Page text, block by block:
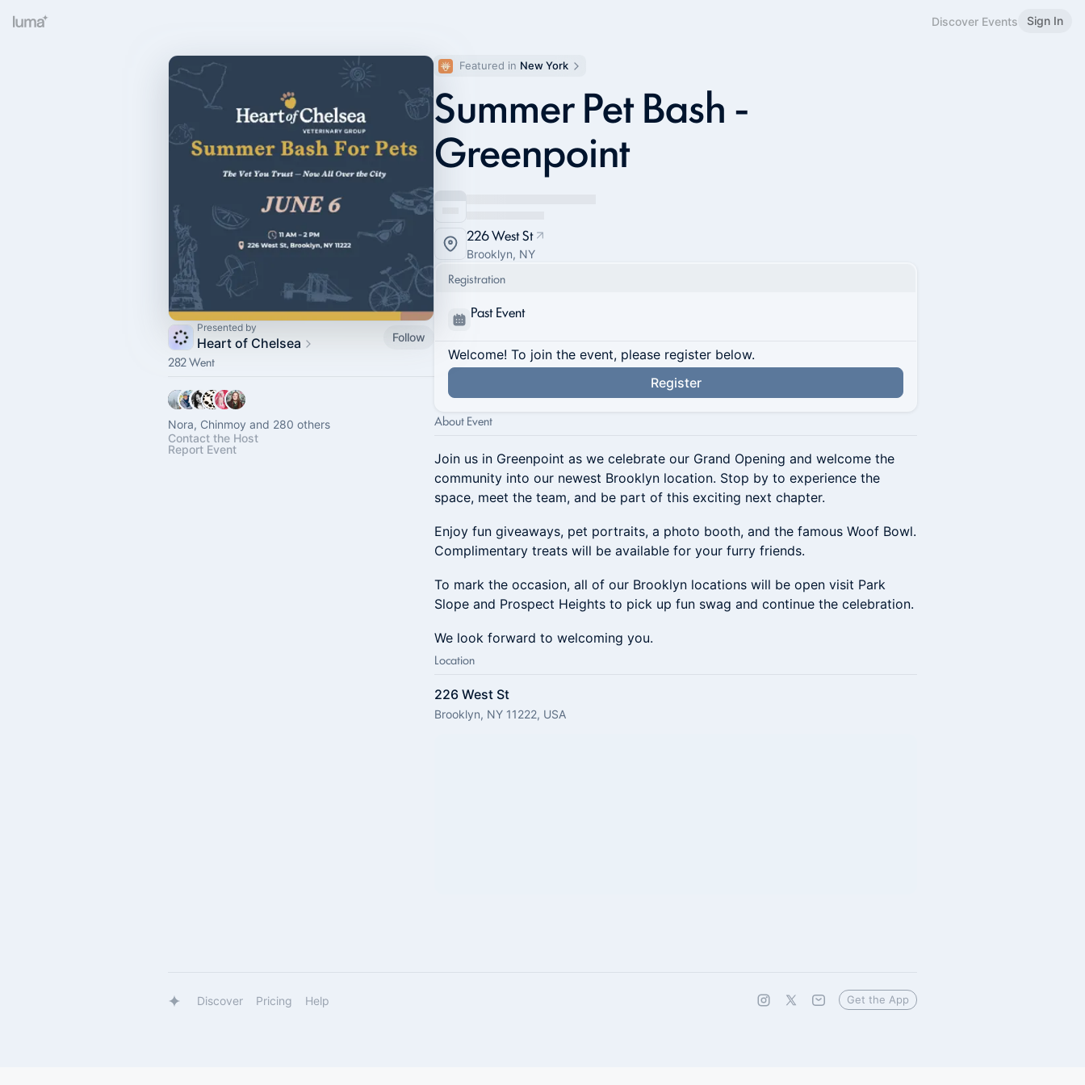
Discover Events Sign In
Presented by
Heart of Chelsea Follow
282 Went
Nora, Chinmoy and 280 others
Contact the Host
Report Event
Featured in New York
Summer Pet Bash -
Greenpoint
226 West St
Brooklyn, NY
Registration
Past Event
Welcome! To join the event, please register below.
Register
About Event
Join us in Greenpoint as we celebrate our Grand Opening and welcome the
community into our newest Brooklyn location. Stop by to experience the
space, meet the team, and be part of this exciting next chapter.
Enjoy fun giveaways, pet portraits, a photo booth, and the famous Woof Bowl.
Complimentary treats will be available for your furry friends.
To mark the occasion, all of our Brooklyn locations will be open visit Park
Slope and Prospect Heights to pick up fun swag and continue the celebration.
We look forward to welcoming you.
Location
226 West St
Brooklyn, NY 11222, USA
Discover Pricing Help Get the App